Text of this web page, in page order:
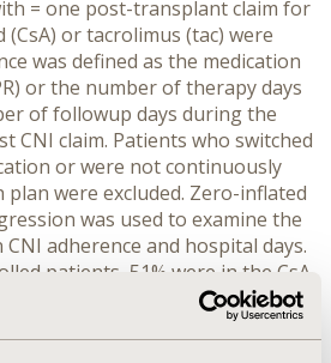
= one post-transplant claim for
or tacrolimus (tac) were
was defined as the medication
or the number of therapy days
of followup days during the
CNI claim. Patients who switched
or were not continuously
were excluded. Zero-inflated
was used to examine the
adherence and hospital days.
patients, 51% were in the CsA
The groups were not
age, gender, income, level of